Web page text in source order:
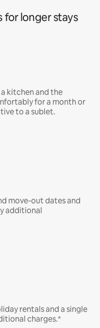
for longer stays
kitchen and the
for a month or
to a sublet.
move-out dates and
additional
rentals and a single
charges.*